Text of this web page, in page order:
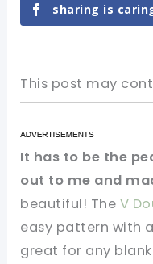
sharing is
This post may
It has to be the
out to me and
beautiful! The V
easy pattern with
great for any